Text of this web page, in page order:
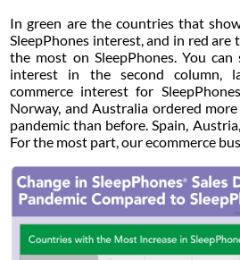
In green are the countries that
SleepPhones interest, and in red
the most on SleepPhones. You
interest in the second column,
commerce interest for
Norway, and Australia ordered
pandemic than before. Spain,
For the most part, our ecommerce